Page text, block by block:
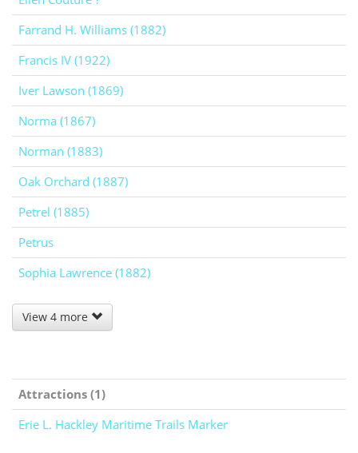
Farrand H. Williams (1882)
Francis IV (1922)
Iver Lawson (1869)
Norma (1867)
Norman (1883)
Oak Orchard (1887)
Petrel (1885)
Petrus
Sophia Lawrence (1882)
View 4 more
Attractions (1)
Erie L. Hackley Maritime Trails Marker